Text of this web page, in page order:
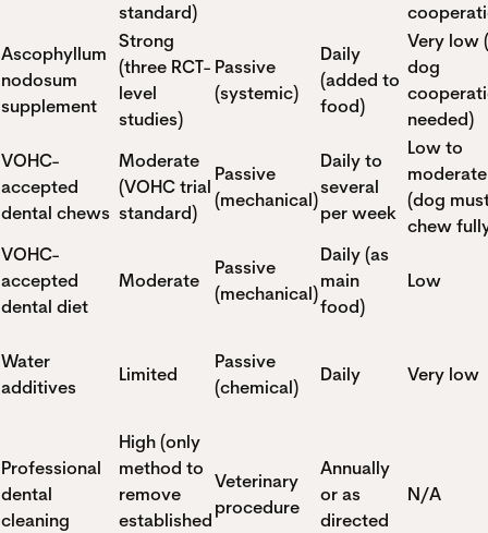
standard)
Ascophyllum
nodosum
supplement
Strong
(three RCT-
level
studies)
Passive
(systemic)
Daily
(added to
food)
Very low
dog
needed)
VOHC-
accepted
dental chews
Moderate
(VOHC trial
standard)
Passive
(mechanical)
Daily to
several
per week
Low to
moderate
(dog
chew
VOHC-
accepted
dental diet
Moderate
Passive
(mechanical)
Daily (as
main
food)
Low
Water
additives
Limited
Passive
(chemical)
Daily Very low
Professional
dental
cleaning
High (only
method to
remove
established
Veterinary
procedure
Annually
or as
directed
N/A